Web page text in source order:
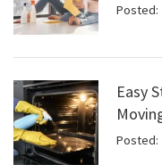
Posted:
Easy
Posted: